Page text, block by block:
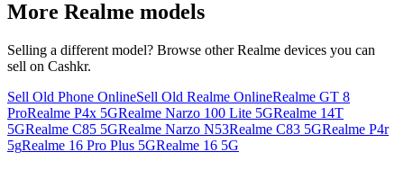
More Realme models
Selling a different model? Browse otherRealme devices you can
sell on Cashkr.
Sell Old Phone OnlineSell Old Realme OnlineRealme GT 8
ProRealme P4x 5GRealme Narzo 100 Lite 5GRealme 14T
5GRealme C85 5GRealme Narzo N53Realme C83 5GRealme P4r
5gRealme 16 Pro Plus 5GRealme 16 5G